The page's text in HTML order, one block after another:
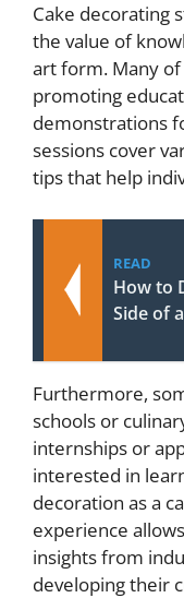
Cake decorating
the value of
art form. Many
promoting
demonstrations
sessions cover
tips that help
READ
How to
Side of
Furthermore,
schools or
internships or
interested in
decoration as a
experience
insights from
developing their